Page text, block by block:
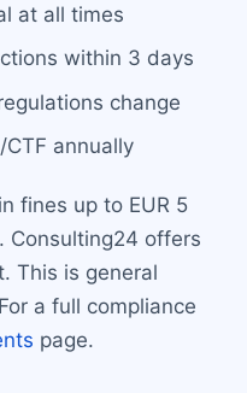
at all times
within 3 days
change
annually
fines up to EUR 5
Consulting24 offers
This is general
a full compliance
page.